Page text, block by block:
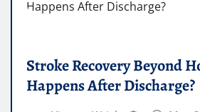
Stroke Recovery Beyond
Happens After Discharge?